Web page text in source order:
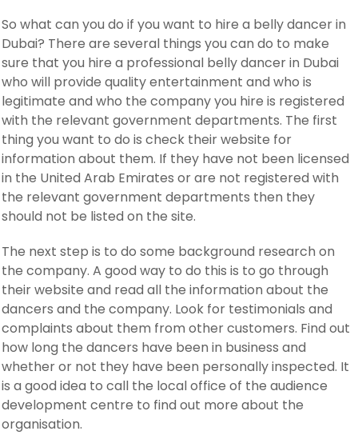
So what can you do if you want to hire a belly dancer in
Dubai? There are several things you can do to make
sure that you hire a professional belly dancer in Dubai
who will provide quality entertainment and who is
legitimate and who the company you hire is registered
with the relevant government departments. The first
thing you want to do is check their website for
information about them. If they have not been licensed
in the United Arab Emirates or are not registered with
the relevant government departments then they
should not be listed on the site.
The next step is to do some background research on
the company. A good way to do this is to go through
their website and read all the information about the
dancers and the company. Look for testimonials and
complaints about them from other customers. Find out
how long the dancers have been in business and
whether or not they have been personally inspected. It
is a good idea to call the local office of the audience
development centre to find out more about the
organisation.